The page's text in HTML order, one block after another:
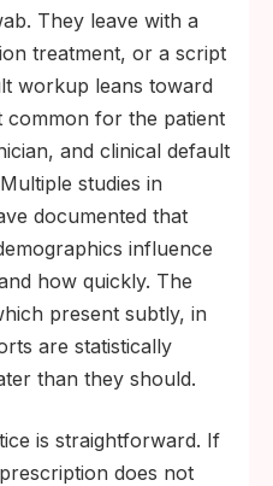
They leave with a
treatment, or a script
workup leans toward
common for the patient
and clinical default
studies in
documented that
influence
how quickly. The
present subtly, in
are statistically
than they should.
is straightforward. If
does not